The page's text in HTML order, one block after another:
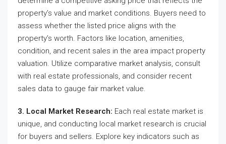
property’s value and market conditions. Buyers need to
assess whether the listed price aligns with the
property’s worth. Factors like location, amenities,
condition, and recent sales in the area impact property
valuation. Utilize comparative market analysis, consult
with real estate professionals, and consider recent
sales data to gauge fair market value.
3. Local Market Research: Each real estate market is
unique, and conducting local market research is crucial
for buyers and sellers. Explore key indicators such as